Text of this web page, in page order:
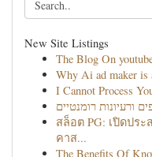
New Site Listings
The Blog On
Why Ai ad maker is
I Cannot Process
ורעיונות רומנטיים
สล็อต PG: เปิดปร
คาส...
The Benefits Of